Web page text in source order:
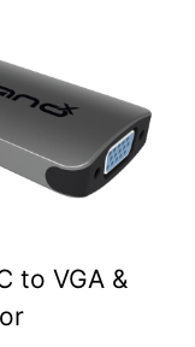
to VGA &